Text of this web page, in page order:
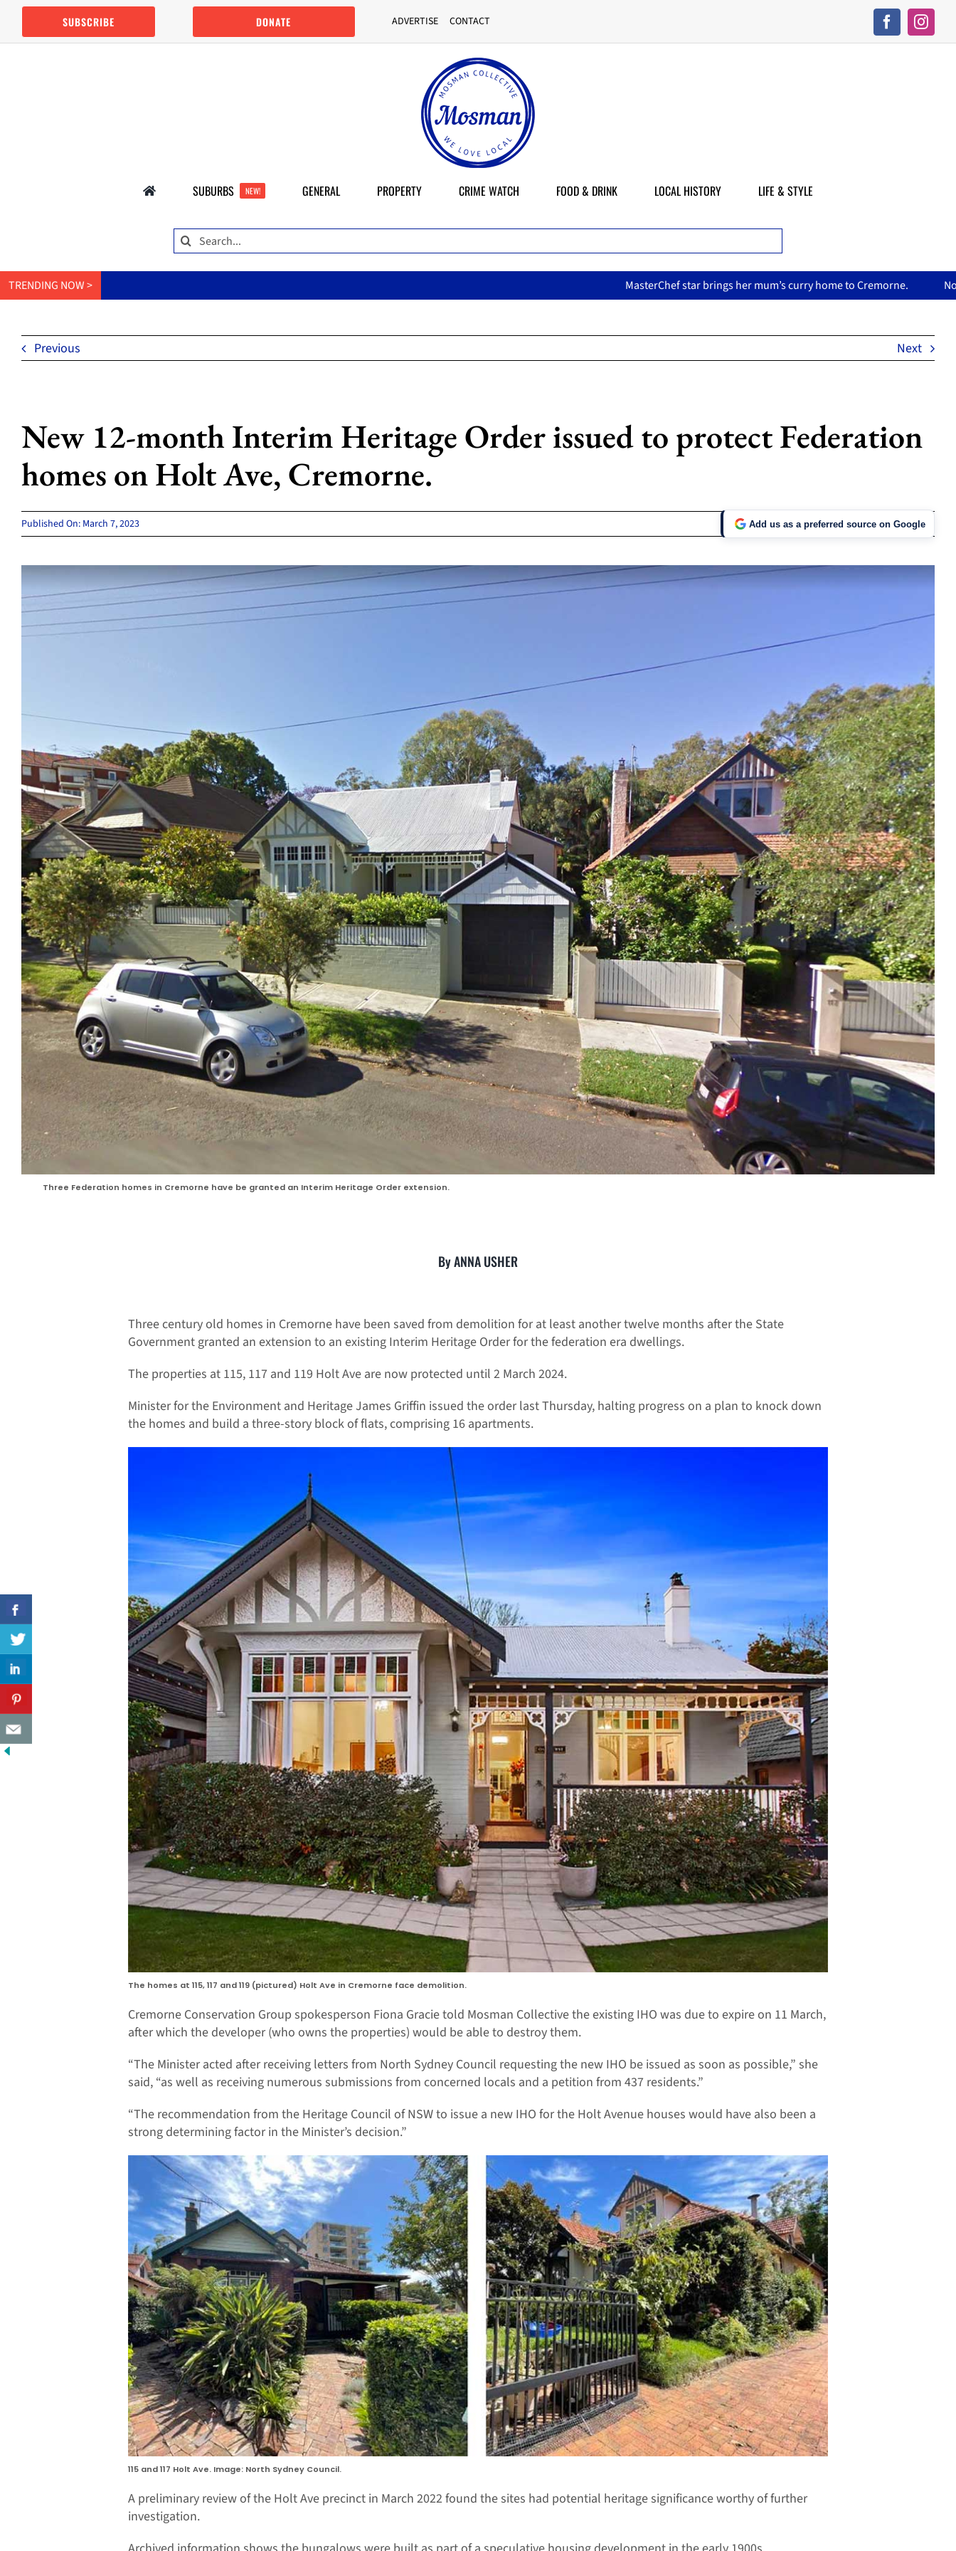
Skip
content
SUBSCRIBE DONATE ADVERTISE CONTACT
SUBURBS NEW! GENERAL PROPERTY CRIME WATCH FOOD & DRINK LOCAL HISTORY LIFE & STYLE
Search
for:
TRENDING NOW > MasterChef star brings her mum’s curry home to Cremorne. North Sydney Olympic Pool
Previous Next
New 12-month Interim Heritage Order issued to protect Federation
homes on Holt Ave, Cremorne.
Published On: March 7, 2023 Add us as a preferred source on Google
Three Federation homes in Cremorne have be granted an Interim Heritage Order extension.
By ANNA USHER
Three century old homes in Cremorne have been saved from demolition for at least another twelve months after the State
Government granted an extension to an existing Interim Heritage Order for the federation era dwellings.
The properties at 115, 117 and 119 Holt Ave are now protected until 2 March 2024.
Minister for the Environment and Heritage James Griffin issued the order last Thursday, halting progress on a plan to knock down
the homes and build a three-story block of flats, comprising 16 apartments.
The homes at 115, 117 and 119 (pictured) Holt Ave in Cremorne face demolition.
Cremorne Conservation Group spokesperson Fiona Gracie told Mosman Collective the existing IHO was due to expire on 11 March,
after which the developer (who owns the properties) would be able to destroy them.
“The Minister acted after receiving letters from North Sydney Council requesting the new IHO be issued as soon as possible,” she
said, “as well as receiving numerous submissions from concerned locals and a petition from 437 residents.”
“The recommendation from the Heritage Council of NSW to issue a new IHO for the Holt Avenue houses would have also been a
strong determining factor in the Minister’s decision.”
115 and 117 Holt Ave. Image: North Sydney Council.
A preliminary review of the Holt Ave precinct in March 2022 found the sites had potential heritage significance worthy of further
investigation.